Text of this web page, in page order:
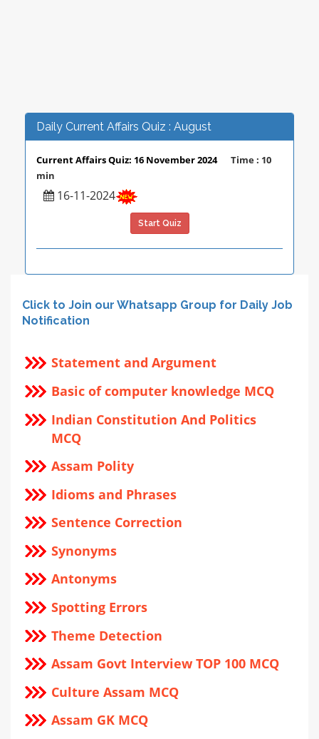
Daily Current Affairs Quiz : August
Current Affairs Quiz: 16 November 2024
Time : 10
min
16-11-2024
Start Quiz
Click to Join our Whatsapp Group for Daily Job
Notification
Statement and Argument
Basic of computer knowledge MCQ
Indian Constitution And Politics
MCQ
Assam Polity
Idioms and Phrases
Sentence Correction
Synonyms
Antonyms
Spotting Errors
Theme Detection
Assam Govt Interview TOP 100 MCQ
Culture Assam MCQ
Assam GK MCQ